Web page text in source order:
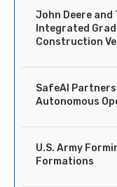
John Deere
Integrated
Construction
SafeAI
Autonomous
U.S. Army
Formations